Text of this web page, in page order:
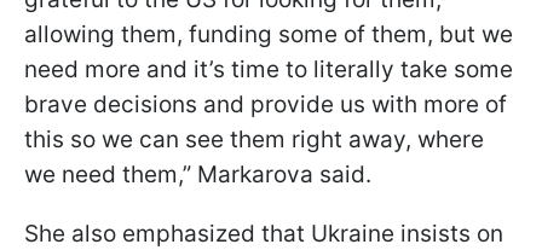
allowing them, funding some of them, but we
need more and it’s time to literally take some
brave decisions and provide us with more of
this so we can see them right away, where
we need them,” Markarova said.
She also emphasized that Ukraine insists on